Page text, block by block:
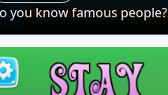
you know famous people?